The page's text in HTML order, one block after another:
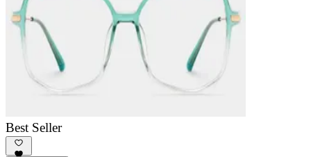
Best Seller